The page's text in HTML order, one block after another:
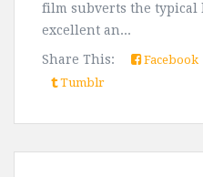
film subverts the typical
excellent an...
Share This:
Facebook
Tumblr